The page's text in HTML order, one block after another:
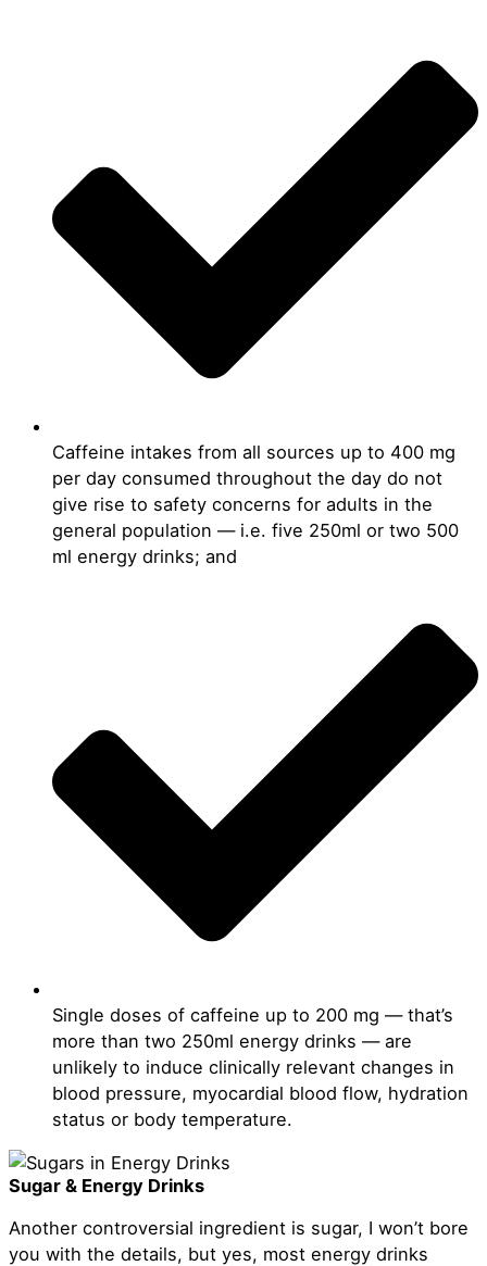
Caffeine intakes from all sources up to 400 mg
per day consumed throughout the day do not
give rise to safety concerns for adults in the
general population — i.e. five 250ml or two 500
ml energy drinks; and
Single doses of caffeine up to 200 mg — that’s
more than two 250ml energy drinks — are
unlikely to induce clinically relevant changes in
blood pressure, myocardial blood flow, hydration
status or body temperature.
Sugar & Energy Drinks
Another controversial ingredient is sugar, I won’t bore
you with the details, but yes, most energy drinks